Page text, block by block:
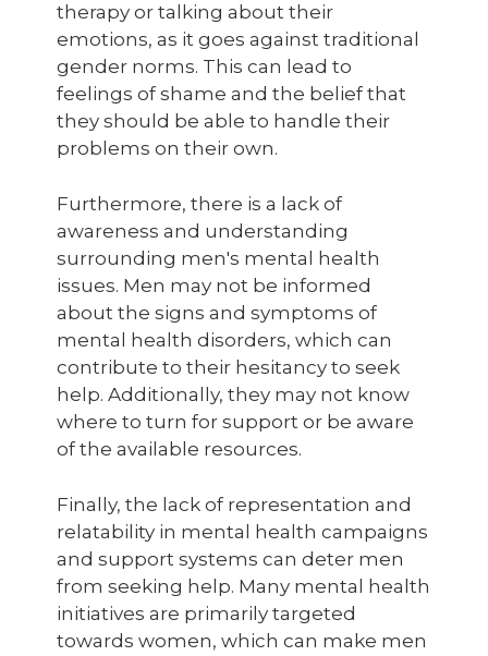
therapy or talking about their
emotions, as it goes against traditional
gender norms. This can lead to
feelings of shame and the belief that
they should be able to handle their
problems on their own.
Furthermore, there is a lack of
awareness and understanding
surrounding men's mental health
issues. Men may not be informed
about the signs and symptoms of
mental health disorders, which can
contribute to their hesitancy to seek
help. Additionally, they may not know
where to turn for support or be aware
of the available resources.
Finally, the lack of representation and
relatability in mental health campaigns
and support systems can deter men
from seeking help. Many mental health
initiatives are primarily targeted
towards women, which can make men